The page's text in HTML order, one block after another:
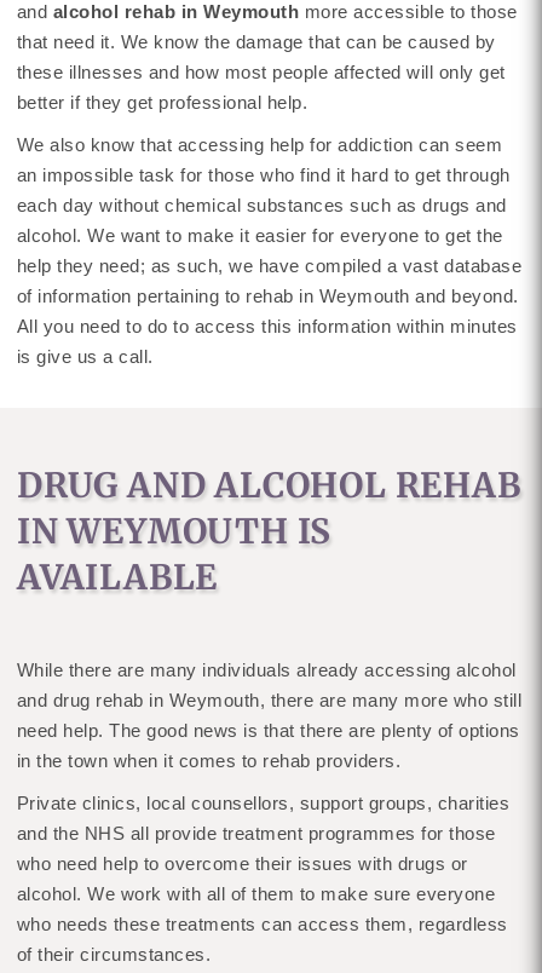
and alcohol rehab in Weymouth more accessible to those
that need it. We know the damage that can be caused by
these illnesses and how most people affected will only get
better if they get professional help.
We also know that accessing help for addiction can seem
an impossible task for those who find it hard to get through
each day without chemical substances such as drugs and
alcohol. We want to make it easier for everyone to get the
help they need; as such, we have compiled a vast database
of information pertaining to rehab in Weymouth and beyond.
All you need to do to access this information within minutes
is give us a call.
DRUG AND ALCOHOL REHAB
IN WEYMOUTH IS
AVAILABLE
While there are many individuals already accessing alcohol
and drug rehab in Weymouth, there are many more who still
need help. The good news is that there are plenty of options
in the town when it comes to rehab providers.
Private clinics, local counsellors, support groups, charities
and the NHS all provide treatment programmes for those
who need help to overcome their issues with drugs or
alcohol. We work with all of them to make sure everyone
who needs these treatments can access them, regardless
of their circumstances.